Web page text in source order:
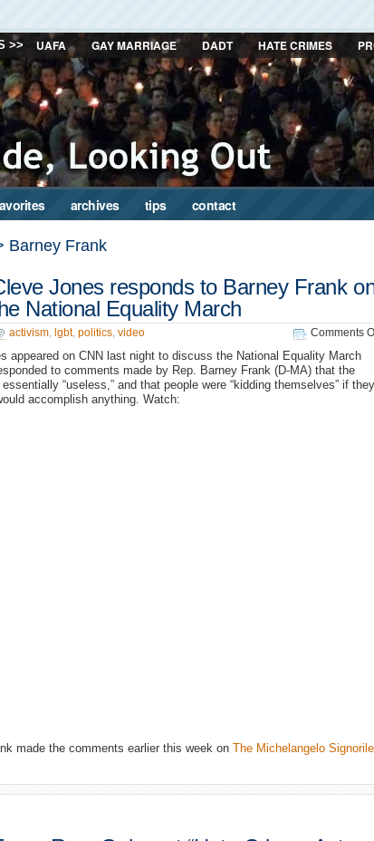
>> UAFA GAY MARRIAGE DADT HATE CRIMES
archives tips contact
Barney Frank
Jones responds to Barney Frank
National Equality March
activism, lgbt, politics, video Comments
appeared on CNN last night to discuss the National Equality March
to comments made by Rep. Barney Frank (D-MA) that the
“useless,” and that people were “kidding themselves” if they
accomplish anything. Watch:
made the comments earlier this week on The Michelangelo Signorile